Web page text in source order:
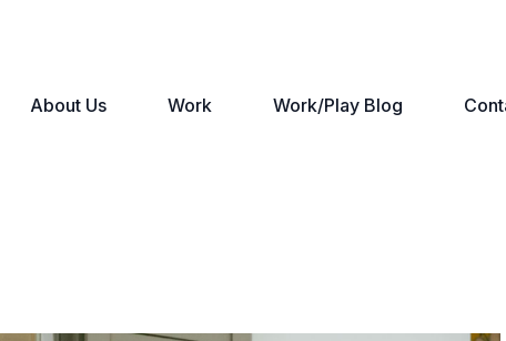
About Us Work Work/Play Blog